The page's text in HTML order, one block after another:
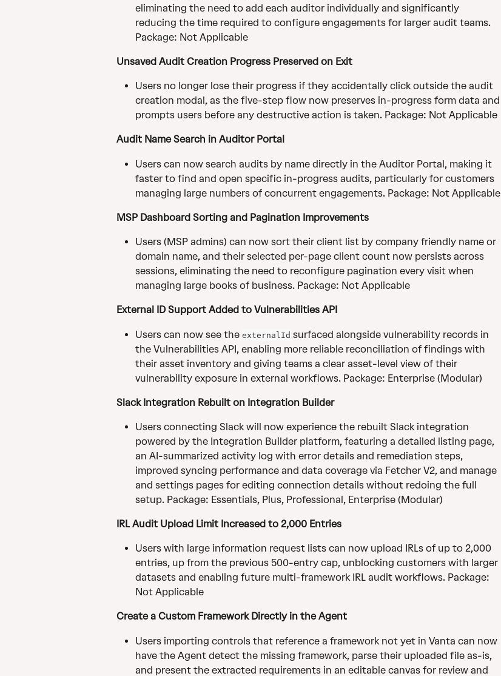
eliminating the need to add each auditor individually and significantly
reducing the time required to configure engagements for larger audit teams.
Package: Not Applicable
Unsaved Audit Creation Progress Preserved on Exit
Users no longer lose their progress if they accidentally click outside the audit
creation modal, as the five-step flow now preserves in-progress form data and
prompts users before any destructive action is taken. Package: Not Applicable
Audit Name Search in Auditor Portal
Users can now search audits by name directly in the Auditor Portal, making it
faster to find and open specific in-progress audits, particularly for customers
managing large numbers of concurrent engagements. Package: Not Applicable
MSP Dashboard Sorting and Pagination Improvements
Users (MSP admins) can now sort their client list by company friendly name or
domain name, and their selected per-page client count now persists across
sessions, eliminating the need to reconfigure pagination every visit when
managing large books of business. Package: Not Applicable
External ID Support Added to Vulnerabilities API
Users can now see the externalId surfaced alongside vulnerability records in
the Vulnerabilities API, enabling more reliable reconciliation of findings with
their asset inventory and giving teams a clear asset-level view of their
vulnerability exposure in external workflows. Package: Enterprise (Modular)
Slack Integration Rebuilt on Integration Builder
Users connecting Slack will now experience the rebuilt Slack integration
powered by the Integration Builder platform, featuring a detailed listing page,
an AI-summarized activity log with error details and remediation steps,
improved syncing performance and data coverage via Fetcher V2, and manage
and settings pages for editing connection details without redoing the full
setup. Package: Essentials, Plus, Professional, Enterprise (Modular)
IRL Audit Upload Limit Increased to 2,000 Entries
Users with large information request lists can now upload IRLs of up to 2,000
entries, up from the previous 500-entry cap, unblocking customers with larger
datasets and enabling future multi-framework IRL audit workflows. Package:
Not Applicable
Create a Custom Framework Directly in the Agent
Users importing controls that reference a framework not yet in Vanta can now
have the Agent detect the missing framework, parse their uploaded file as-is,
and present the extracted requirements in an editable canvas for review and